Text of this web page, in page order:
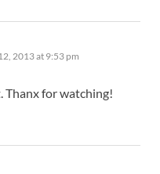
2013 at 9:53 pm
Thanx for watching!